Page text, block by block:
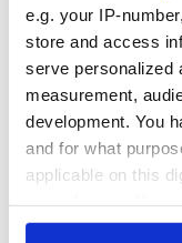
e.g. your IP-
store and access
serve personalized
measurement,
development. You
and for what
applicable on this
any time from the
Irish music’s
biggest party is
back as Milwaukee
Irish Fest unveils